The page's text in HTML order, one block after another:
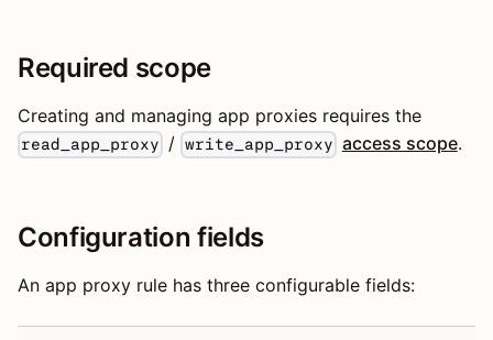
Required scope
Creating and managing app proxies requires the
read_app_proxy / write_app_proxy access scope.
Configuration fields
An app proxy rule has three configurable fields: